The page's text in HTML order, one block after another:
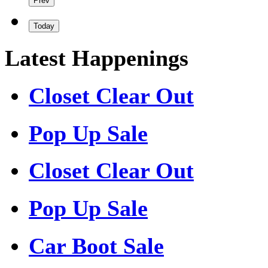
Today
Latest Happenings
Closet Clear Out
Pop Up Sale
Closet Clear Out
Pop Up Sale
Car Boot Sale